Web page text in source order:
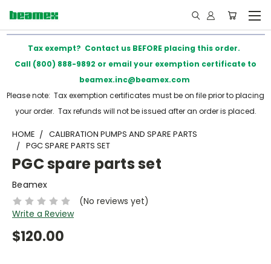
Tax exempt? Contact us BEFORE placing this order.
Call (800) 888-9892 or email your exemption certificate to
beamex.inc@beamex.com
Please note: Tax exemption certificates must be on file prior to placing
your order. Tax refunds will not be issued after an order is placed.
HOME
CALIBRATION PUMPS AND SPARE PARTS
PGC SPARE PARTS SET
PGC spare parts set
Beamex
(No reviews yet)
Write a Review
$120.00